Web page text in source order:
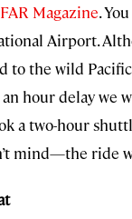
Magazine.
Airport.
to the wild
hour delay we
a two-hour
mind—the ride